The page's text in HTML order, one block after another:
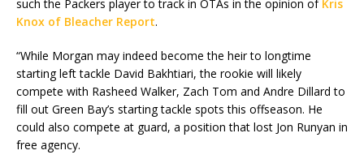
such the Packers player to track in OTAs in the opinion of Kris
Knox of Bleacher Report.
“While Morgan may indeed become the heir to longtime
starting left tackle David Bakhtiari, the rookie will likely
compete with Rasheed Walker, Zach Tom and Andre Dillard to
fill out Green Bay’s starting tackle spots this offseason. He
could also compete at guard, a position that lost Jon Runyan in
free agency.